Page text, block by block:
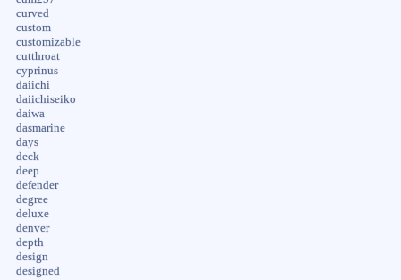
curved
custom
customizable
cutthroat
cyprinus
daiichi
daiichiseiko
daiwa
dasmarine
days
deck
deep
defender
degree
deluxe
denver
depth
design
designed